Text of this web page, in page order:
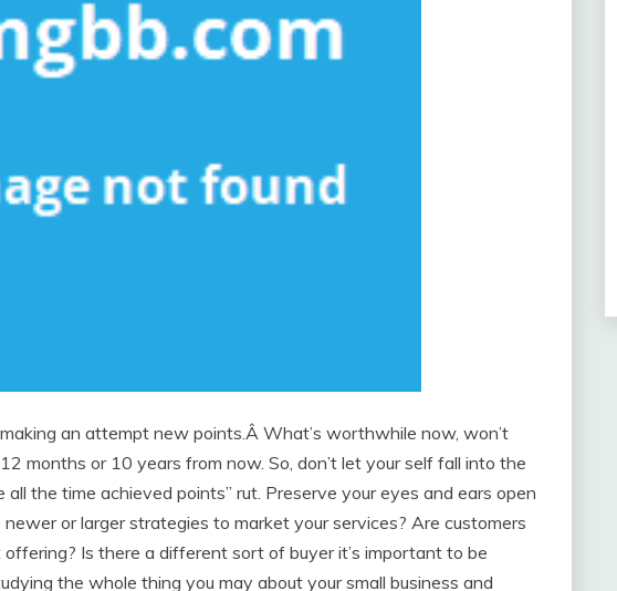
an attempt new points.Â What’s worthwhile now, won’t
months or 10 years from now. So, don’t let your self fall into the
all the time achieved points” rut. Preserve your eyes and ears open
or larger strategies to market your services? Are customers
Is there a different sort of buyer it’s important to be
the whole thing you may about your small business and